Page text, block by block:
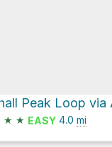
★ ★ EASY 4.0 mi